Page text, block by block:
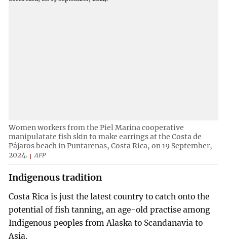
Women workers from the Piel Marina cooperative
manipulatate fish skin to make earrings at the Costa de
Pájaros beach in Puntarenas, Costa Rica, on 19 September,
2024.
AFP
Indigenous tradition
Costa Rica is just the latest country to catch onto the
potential of fish tanning, an age-old practise among
Indigenous peoples from Alaska to Scandanavia to
Asia.